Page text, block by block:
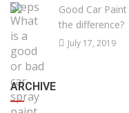
Good Car
the difference?
July 17, 2019
ARCHIVE